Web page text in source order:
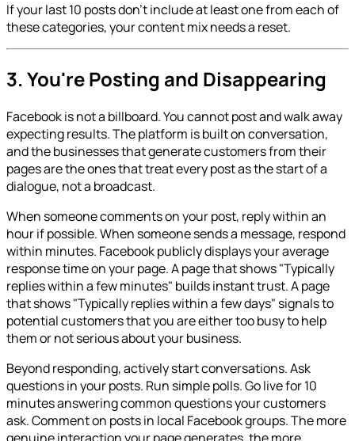
If your last 10 posts don't include at least one from each of
these categories, your content mix needs a reset.
3. You're Posting and Disappearing
Facebook is not a billboard. You cannot post and walk away
expecting results. The platform is built on conversation,
and the businesses that generate customers from their
pages are the ones that treat every post as the start of a
dialogue, not a broadcast.
When someone comments on your post, reply within an
hour if possible. When someone sends a message, respond
within minutes. Facebook publicly displays your average
response time on your page. A page that shows "Typically
replies within a few minutes" builds instant trust. A page
that shows "Typically replies within a few days" signals to
potential customers that you are either too busy to help
them or not serious about your business.
Beyond responding, actively start conversations. Ask
questions in your posts. Run simple polls. Go live for 10
minutes answering common questions your customers
ask. Comment on posts in local Facebook groups. The more